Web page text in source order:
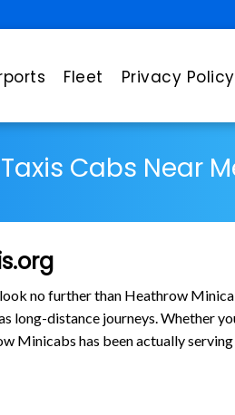
Fleet Privacy Policy
Cabs Near
no further than Heathrow
long-distance journeys. Whether
Minicabs has been actually